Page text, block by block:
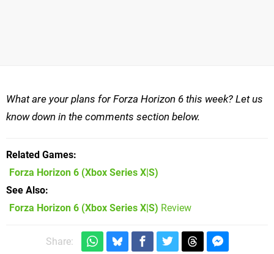
What are your plans for Forza Horizon 6 this week? Let us
know down in the comments section below.
Related Games
Forza Horizon 6 (Xbox Series X|S)
See Also
Forza Horizon 6 (Xbox Series X|S) Review
Share: